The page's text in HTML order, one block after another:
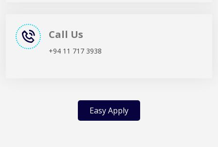
Call Us
+94 11 717 3938
Easy Apply